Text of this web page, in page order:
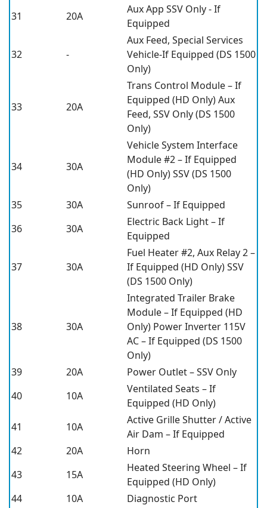
31
20A
Aux App SSV Only - If
Equipped
32 -
Aux Feed, Special Services
Vehicle-If Equipped (DS 1500
Only)
33 20A
Trans Control Module – If
Equipped (HD Only) Aux
Feed, SSV Only (DS 1500
Only)
34 30A
Vehicle System Interface
Module #2 – If Equipped
(HD Only) SSV (DS 1500
Only)
35
30A
Sunroof – If Equipped
36
30A
Electric Back Light – If
Equipped
37 30A
Fuel Heater #2, Aux Relay 2 –
If Equipped (HD Only) SSV
(DS 1500 Only)
38 30A
Integrated Trailer Brake
Module – If Equipped (HD
Only) Power Inverter 115V
AC – If Equipped (DS 1500
Only)
39
20A
Power Outlet – SSV Only
40
10A
Ventilated Seats – If
Equipped (HD Only)
41
10A
Active Grille Shutter / Active
Air Dam – If Equipped
42
20A
Horn
43
15A
Heated Steering Wheel – If
Equipped (HD Only)
44
10A Diagnostic Port